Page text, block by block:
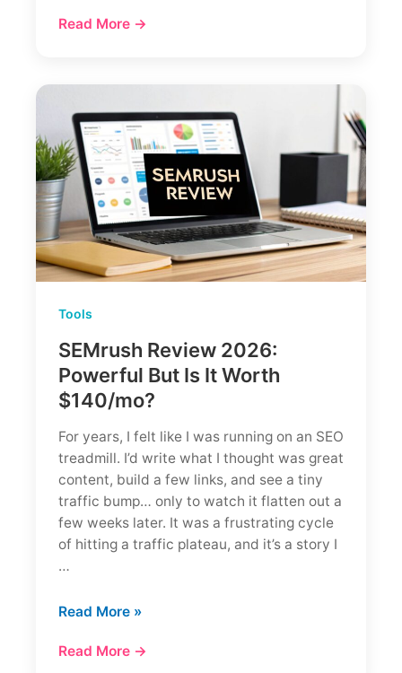
AI
(My
2025
Review)
Read More →
Tools
SEMrush Review 2026:
Powerful But Is It Worth
$140/mo?
For years, I felt like I was running on an SEO
treadmill. I’d write what I thought was great
content, build a few links, and see a tiny
traffic bump… only to watch it flatten out a
few weeks later. It was a frustrating cycle
of hitting a traffic plateau, and it’s a story I
…
SEMrush
2026:
Read More »
Read More →